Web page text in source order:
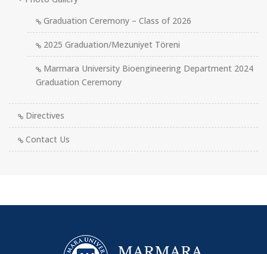
Graduation Ceremony – Class of 2026
2025 Graduation/Mezuniyet Töreni
Marmara University Bioengineering Department 2024
Graduation Ceremony
Directives
Contact Us